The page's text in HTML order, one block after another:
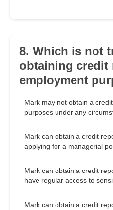
8. Which is not
obtaining credit
employment
Mark may not obtain a
purposes under any
Mark can obtain a credit
applying for a managerial
Mark can obtain a credit
have regular access to
Mark can obtain a credit